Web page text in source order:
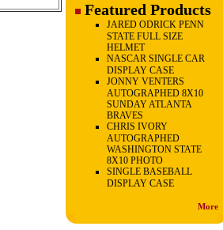
Featured Products
JARED ODRICK PENN
STATE FULL SIZE
HELMET
NASCAR SINGLE CAR
DISPLAY CASE
JONNY VENTERS
AUTOGRAPHED 8X10
SUNDAY ATLANTA
BRAVES
CHRIS IVORY
AUTOGRAPHED
WASHINGTON STATE
8X10 PHOTO
SINGLE BASEBALL
DISPLAY CASE
More